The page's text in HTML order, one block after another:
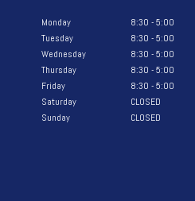
Monday
8:30 - 5:00
Tuesday
8:30 - 5:00
Wednesday
8:30 - 5:00
Thursday
8:30 - 5:00
Friday
8:30 - 5:00
Saturday
CLOSED
Sunday
CLOSED